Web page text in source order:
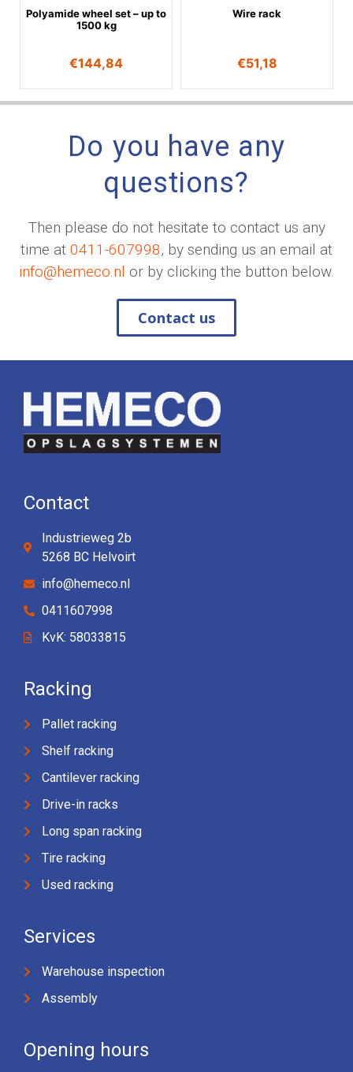
Polyamide wheel set – up to
1500 kg
€144,84
Wire rack
€51,18
Do you have any
questions?
Then please do not hesitate to contact us any
time at 0411-607998, by sending us an email at
info@hemeco.nl or by clicking the button below.
Contact us
Contact
Industrieweg 2b
5268 BC Helvoirt
info@hemeco.nl
0411607998
KvK: 58033815
Racking
Pallet racking
Shelf racking
Cantilever racking
Drive-in racks
Long span racking
Tire racking
Used racking
Services
Warehouse inspection
Assembly
Opening hours